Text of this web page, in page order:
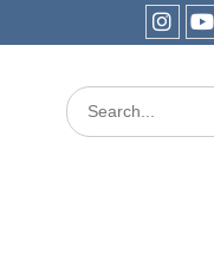
IHS
Search
for: